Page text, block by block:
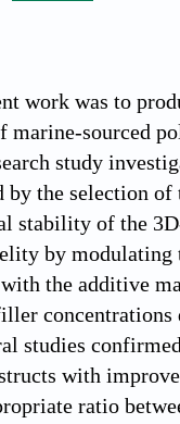
work was to
marine-sourced
study
the selection
stability of the
by modulating
the additive
studies
with
ratio